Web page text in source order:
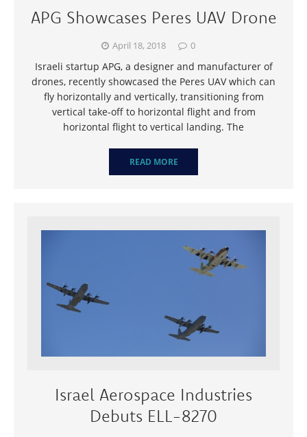
APG Showcases Peres UAV Drone
April 18, 2018 0
Israeli startup APG, a designer and manufacturer of
drones, recently showcased the Peres UAV which can
fly horizontally and vertically, transitioning from
vertical take-off to horizontal flight and from
horizontal flight to vertical landing. The
READ MORE
Israel Aerospace Industries
Debuts ELL-8270